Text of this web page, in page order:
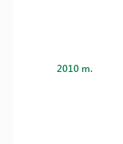
2010 m.